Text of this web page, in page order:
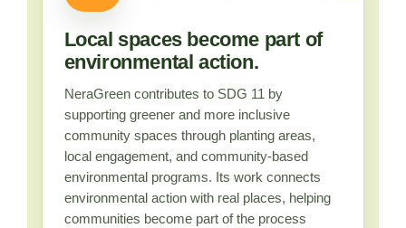
Local spaces become part of
environmental action.
NeraGreen contributes to SDG 11 by
supporting greener and more inclusive
community spaces through planting areas,
local engagement, and community-based
environmental programs. Its work connects
environmental action with real places, helping
communities become part of the process